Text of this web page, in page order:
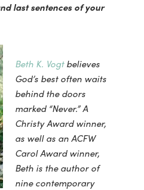
last sentences of your
Beth K. Vogtbelieves
God’s best often waits
behind the doors
marked “Never.” A
Christy Award winner,
as well as an ACFW
Carol Award winner,
Beth is the author of
nine contemporary